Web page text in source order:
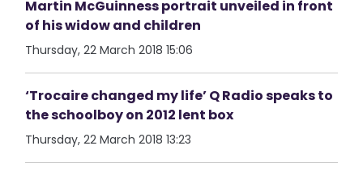
Martin McGuinness portrait unveiled in front
of his widow and children
Thursday, 22 March 2018 15:06
‘Trocaire changed my life’ Q Radio speaks to
the schoolboy on 2012 lent box
Thursday, 22 March 2018 13:23